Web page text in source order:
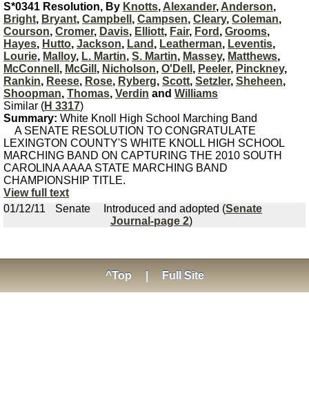
S*0341 Resolution, By Knotts, Alexander, Anderson,
Bright, Bryant, Campbell , Campsen, Cleary, Coleman,
Courson, Cromer, Davis, Elliott, Fair, Ford , Grooms,
Hayes, Hutto, Jackson, Land , Leatherman, Leventis,
Lourie, Malloy, L. Martin, S. Martin, Massey, Matthews,
McConnell , McGill , Nicholson, O'Dell , Peeler, Pinckney,
Rankin, Reese, Rose, Ryberg, Scott, Setzler, Sheheen,
Shoopman, Thomas, Verdin and Williams
Similar (H 3317)
Summary: White Knoll High School Marching Band
A SENATE RESOLUTION TO CONGRATULATE
LEXINGTON COUNTY'S WHITE KNOLL HIGH SCHOOL
MARCHING BAND ON CAPTURING THE 2010 SOUTH
CAROLINA AAAA STATE MARCHING BAND
CHAMPIONSHIP TITLE.
View full text
01/12/11
Senate Introduced and adopted (Senate
Journal-page 2)
^Top Full Site